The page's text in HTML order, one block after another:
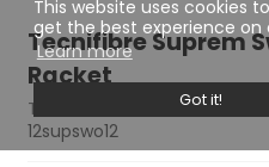
This website uses cookies
get the best experience on
Learn more
Got it!
Tecnifibre Suprem
Racket
TECNIFIBRE
12supswo12